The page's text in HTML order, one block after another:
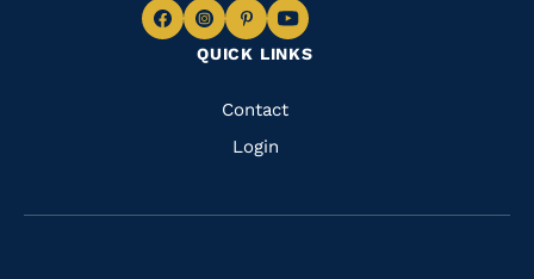
QUICK LINKS
Quick
Links
Contact
Login
Navigate
Facebook
Navigate
to
Instagram
Navigate
to
Pinterest
Navigate
to